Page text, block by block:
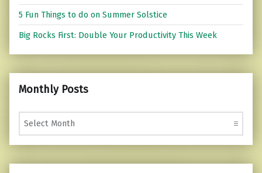
5 Fun Things to do on Summer Solstice
Big Rocks First: Double Your Productivity This Week
Monthly Posts
Monthly Posts